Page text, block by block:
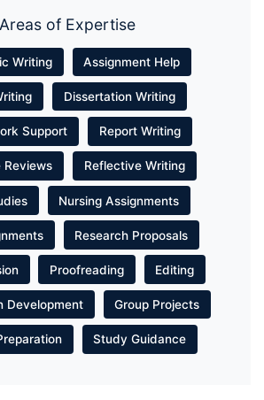
Areas of Expertise
Writing Assignment Help
Dissertation Writing
Support Report Writing
Reviews Reflective Writing
Nursing Assignments
Research Proposals
Proofreading Editing
Development Group Projects
Study Guidance